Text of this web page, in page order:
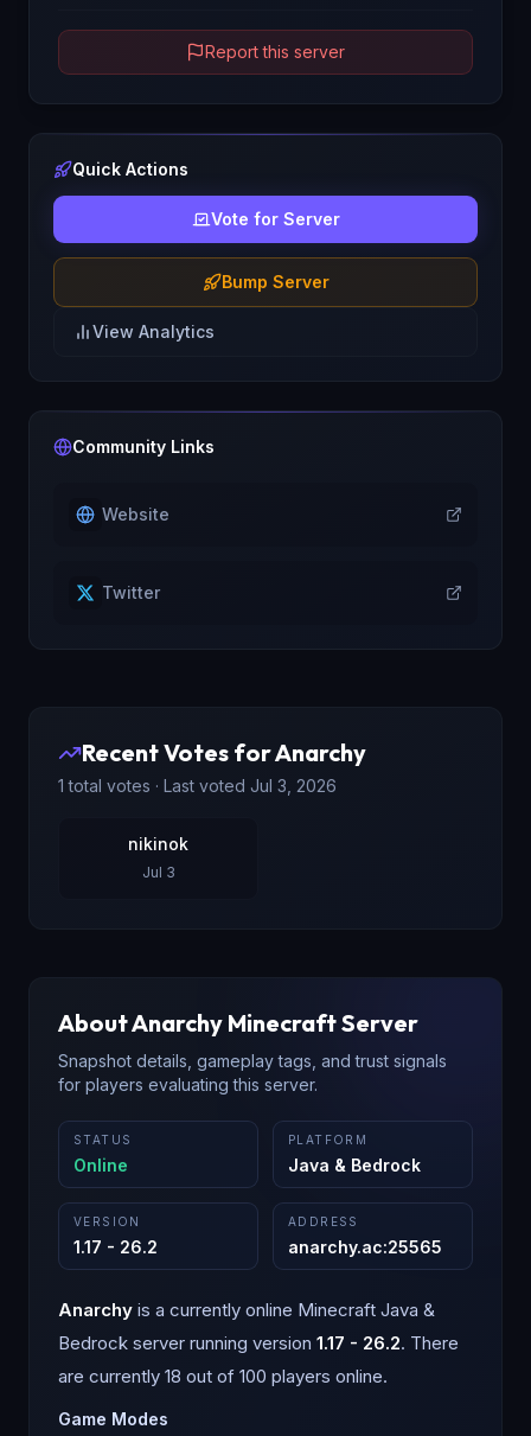
Report this server
Quick Actions
Vote for Server
Bump Server
View Analytics
Community Links
Website
Twitter
Recent Votes forAnarchy
1 total votes · Last voted Jul 3, 2026
nikinok
Jul 3
AboutAnarchy Minecraft Server
Snapshot details, gameplay tags, and trust signals
for players evaluating this server.
STATUS
Online
PLATFORM
Java & Bedrock
VERSION
1.17 - 26.2
ADDRESS
anarchy.ac:25565
Anarchy is a currently online Minecraft Java &
Bedrock server running version 1.17 - 26.2. There
are currently 18 out of 100 players online.
Game Modes